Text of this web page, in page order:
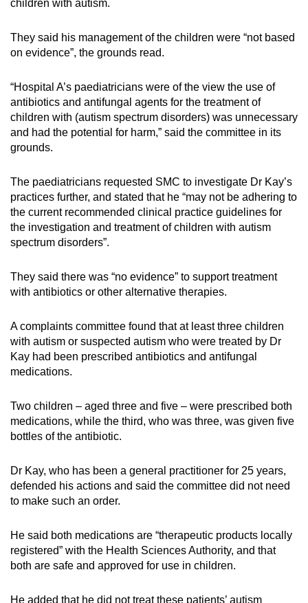
Spot as many words as you can
Show Less
children with autism.
They said his management of the children were “not based
on evidence”, the grounds read.
“Hospital A’s paediatricians were of the view the use of
antibiotics and antifungal agents for the treatment of
children with (autism spectrum disorders) was unnecessary
and had the potential for harm,” said the committee in its
grounds.
The paediatricians requested SMC to investigate Dr Kay’s
practices further, and stated that he “may not be adhering to
the current recommended clinical practice guidelines for
the investigation and treatment of children with autism
spectrum disorders”.
They said there was “no evidence” to support treatment
with antibiotics or other alternative therapies.
A complaints committee found that at least three children
with autism or suspected autism who were treated by Dr
Kay had been prescribed antibiotics and antifungal
medications.
Two children – aged three and five – were prescribed both
medications, while the third, who was three, was given five
bottles of the antibiotic.
Dr Kay, who has been a general practitioner for 25 years,
defended his actions and said the committee did not need
to make such an order.
He said both medications are “therapeutic products locally
registered” with the Health Sciences Authority, and that
both are safe and approved for use in children.
He added that he did not treat these patients’ autism